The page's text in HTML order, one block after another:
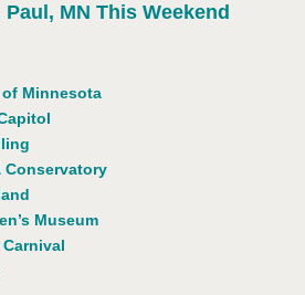
MN This Weekend
Minnesota
Conservatory
Museum